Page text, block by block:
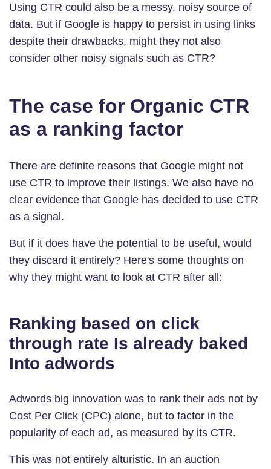
Using CTR could also be a messy, noisy source of
data. But if Google is happy to persist in using links
despite their drawbacks, might they not also
consider other noisy signals such as CTR?
The case for Organic CTR
as a ranking factor
There are definite reasons that Google might not
use CTR to improve their listings. We also have no
clear evidence that Google has decided to use CTR
as a signal.
But if it does have the potential to be useful, would
they discard it entirely? Here's some thoughts on
why they might want to look at CTR after all:
Ranking based on click
through rate Is already baked
Into adwords
Adwords big innovation was to rank their ads not by
Cost Per Click (CPC) alone, but to factor in the
popularity of each ad, as measured by its CTR.
This was not entirely alturistic. In an auction